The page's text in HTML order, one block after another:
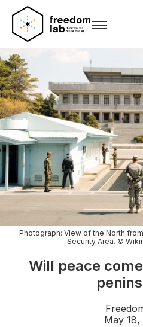
Photograph: View of the North
Security Area. ©
Will peace
May 18,